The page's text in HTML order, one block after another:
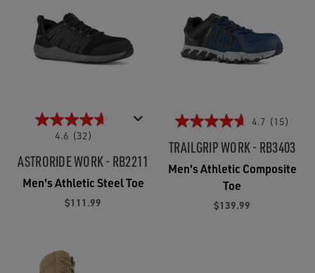
4.6 (32)
ASTRORIDE WORK - RB2211
Men's Athletic Steel Toe
$111.99
4.7 (15)
TRAILGRIP WORK - RB3403
Men's Athletic Composite
Toe
$139.99